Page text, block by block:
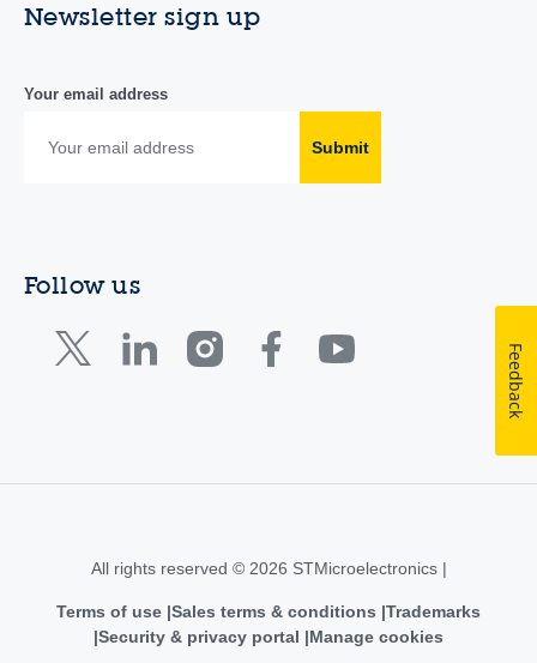
Newsletter sign up
Your email address
Submit
Follow us
All rights reserved © 2026 STMicroelectronics |
Terms of use Sales terms & conditions Trademarks
Security & privacy portal
Manage cookies
Feedback